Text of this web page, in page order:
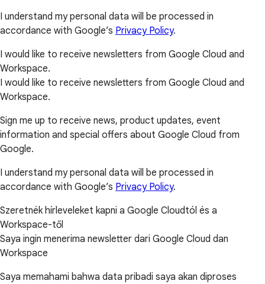
I understand my personal data will be processed in
accordance with Google’s Privacy Policy.
I would like to receive newsletters from Google Cloud and
Workspace.
I would like to receive newsletters from Google Cloud and
Workspace.
Sign me up to receive news, product updates, event
information and special offers about Google Cloud from
Google.
I understand my personal data will be processed in
accordance with Google’s Privacy Policy.
Szeretnék hírleveleket kapni a Google Cloudtól és a
Workspace-től
Saya ingin menerima newsletter dari Google Cloud dan
Workspace
Saya memahami bahwa data pribadi saya akan diproses